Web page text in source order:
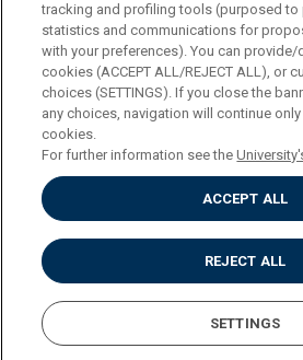
PI 02133120150
ENGLISH
Privacy
Accessibilità
Cookies
Impostazione Cookies
tracking and profiling tools (purposed to
statistics and communications for
with your preferences). You can provide/
cookies (ACCEPT ALL/REJECT ALL), or
choices (SETTINGS). If you close the
any choices, navigation will continue
cookies.
For further information see the
ACCEPT ALL
REJECT ALL
SETTINGS